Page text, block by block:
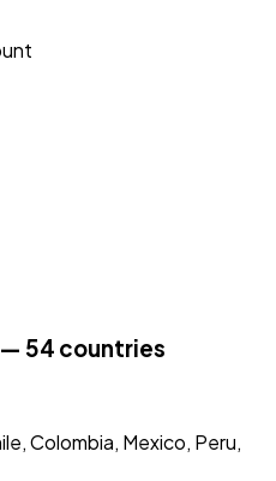
54 countries
Colombia, Mexico, Peru,